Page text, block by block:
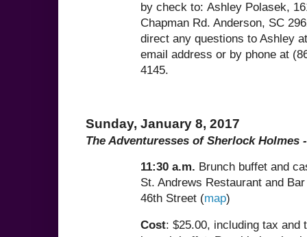
by check to: Ashley Polasek,
Chapman Rd. Anderson, SC
direct any questions to Ashley
email address or by phone at
4145.
Sunday, January 8, 2017
The Adventuresses of Sherlock Holmes
11:30 a.m. Brunch buffet and
St. Andrews Restaurant and
46th Street (map)
Cost: $25.00, including tax and